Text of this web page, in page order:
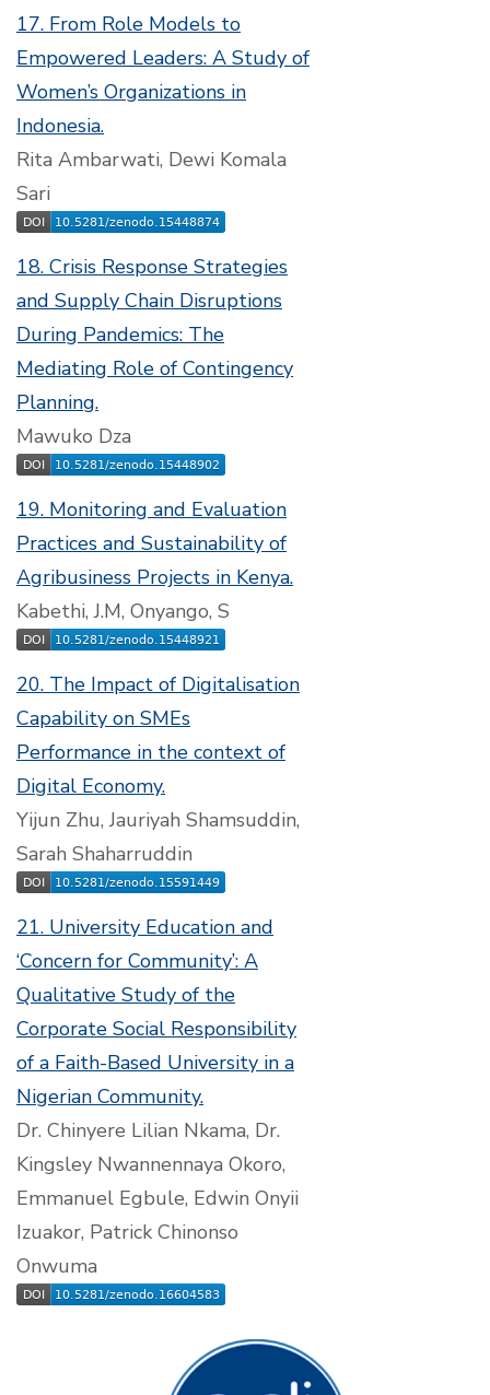
17. From Role Models to
Empowered Leaders: A Study of
Women’s Organizations in
Indonesia.
Rita Ambarwati, Dewi Komala
Sari
18. Crisis Response Strategies
and Supply Chain Disruptions
During Pandemics: The
Mediating Role of Contingency
Planning.
Mawuko Dza
19. Monitoring and Evaluation
Practices and Sustainability of
Agribusiness Projects in Kenya.
Kabethi, J.M, Onyango, S
20. The Impact of Digitalisation
Capability on SMEs
Performance in the context of
Digital Economy.
Yijun Zhu, Jauriyah Shamsuddin,
Sarah Shaharruddin
21. University Education and
‘Concern for Community’: A
Qualitative Study of the
Corporate Social Responsibility
of a Faith-Based University in a
Nigerian Community.
Dr. Chinyere Lilian Nkama, Dr.
Kingsley Nwannennaya Okoro,
Emmanuel Egbule, Edwin Onyii
Izuakor, Patrick Chinonso
Onwuma